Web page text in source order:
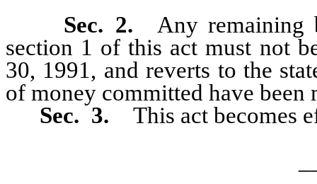
Sec. 2. Any remaining
section 1 of this act must not
30, 1991, and reverts to the
of money committed have been
Sec. 3. This act becomes